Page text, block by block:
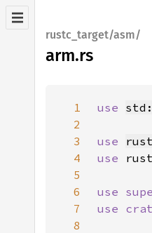
rustc_target/asm/
arm.rs
1 use
2
3
use
4
use
5
6
use
7
use
8